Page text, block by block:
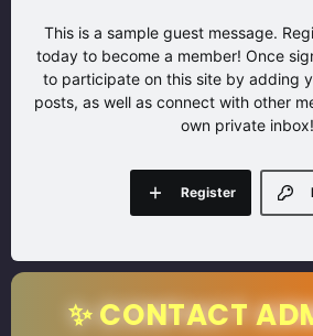
This is a sample guest message.
today to become a member! Once
to participate on this site by adding
posts, as well as connect with other
own private inbox!
Register
✨ CONTACT